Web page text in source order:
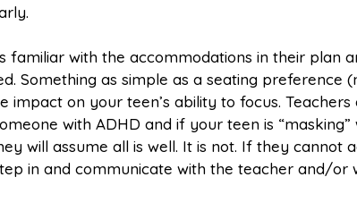
familiar with the accommodations in their plan
Something as simple as a seating preference
impact on your teen’s ability to focus.
with ADHD and if your teen is
will assume all is well. It is not. If they
in and communicate with the teacher and/